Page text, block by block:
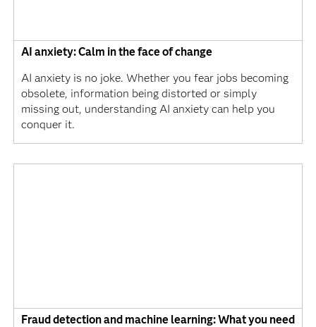
AI anxiety: Calm in the face of change
AI anxiety is no joke. Whether you fear jobs becoming
obsolete, information being distorted or simply
missing out, understanding AI anxiety can help you
conquer it.
Fraud detection and machine learning: What you need